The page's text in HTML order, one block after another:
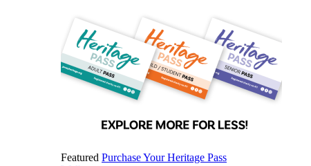
Featured Purchase Your Heritage Pass